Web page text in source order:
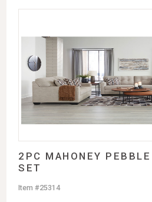
2PC MAHONEY
SET
Item #25314